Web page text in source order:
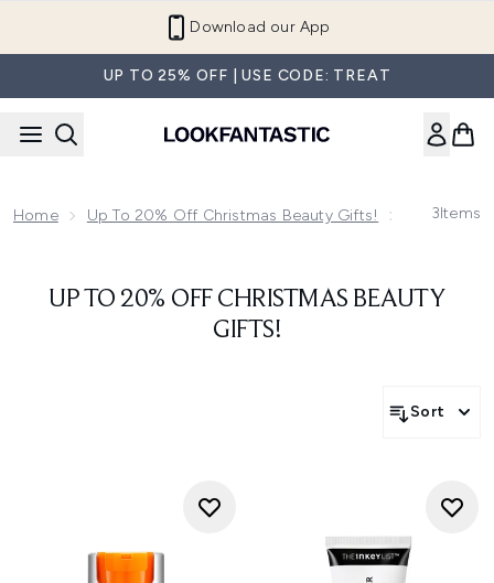
Download our App
UP TO 25% OFF | USE CODE: TREAT
Home Up To 20% Off Christmas Beauty Gifts! Up To
3Items
UP TO 20% OFF CHRISTMAS BEAUTY
GIFTS!
Sort